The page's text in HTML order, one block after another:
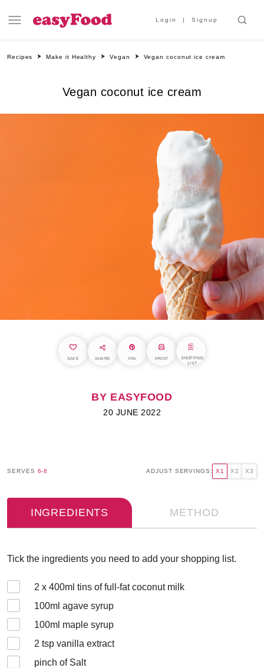
Login Signup
Recipes Make it Healthy Vegan Vegan coconut ice cream
Vegan coconut ice cream
SAVE SHARE PIN PRINT
SHOPPING
LIST
BY EASYFOOD
20 JUNE 2022
SERVES 6-8 ADJUST SERVINGS: X1 X2 X3
INGREDIENTS METHOD
Tick the ingredients you need to add your shopping list.
2 x 400ml tins of full-fat coconut milk
100ml agave syrup
100ml maple syrup
2 tsp vanilla extract
pinch of Salt